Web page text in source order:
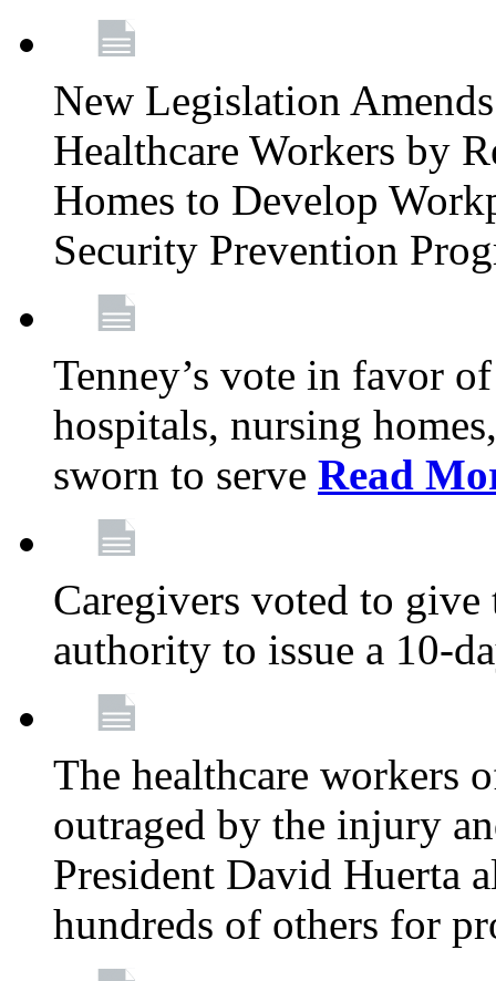
New Legislation
Healthcare Workers by
Homes to Develop
Security Prevention
Tenney’s vote in favor
hospitals, nursing
sworn to serve Read
Caregivers voted to
authority to issue a 10-
The healthcare workers
outraged by the injury
President David Huerta
hundreds of others for